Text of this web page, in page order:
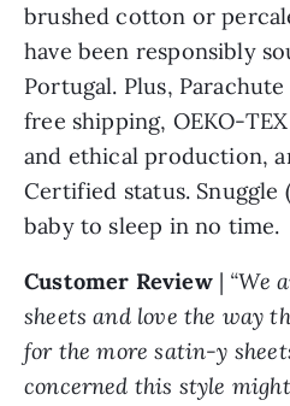
brushed cotton or
have been responsibly
Portugal. Plus,
free shipping, OEKO-
and ethical production,
Certified status. Snuggle
baby to sleep in no time.
Customer Review| “We
sheets and love the way
for the more satin-y
concerned this style